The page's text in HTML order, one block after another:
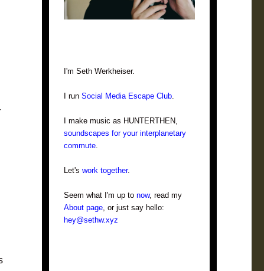
I'm Seth Werkheiser.
I run Social Media Escape Club.
I make music as HUNTERTHEN,
soundscapes for your interplanetary
commute.
Let's work together.
Seem what I'm up to now, read my
About page, or just say hello:
hey@sethw.xyz